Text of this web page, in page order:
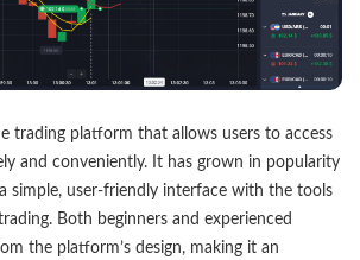
trading platform that allows users to access
and conveniently. It has grown in popularity
simple, user-friendly interface with the tools
Both beginners and experienced
the platform’s design, making it an